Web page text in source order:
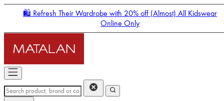
🛍️ Refresh Their Wardrobe with 20% off (Almost) All Kidswear
Online Only